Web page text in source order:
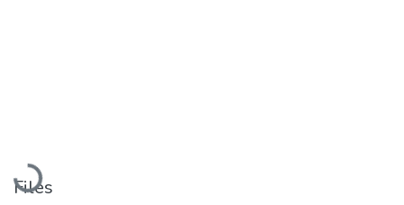
Loading...
Files